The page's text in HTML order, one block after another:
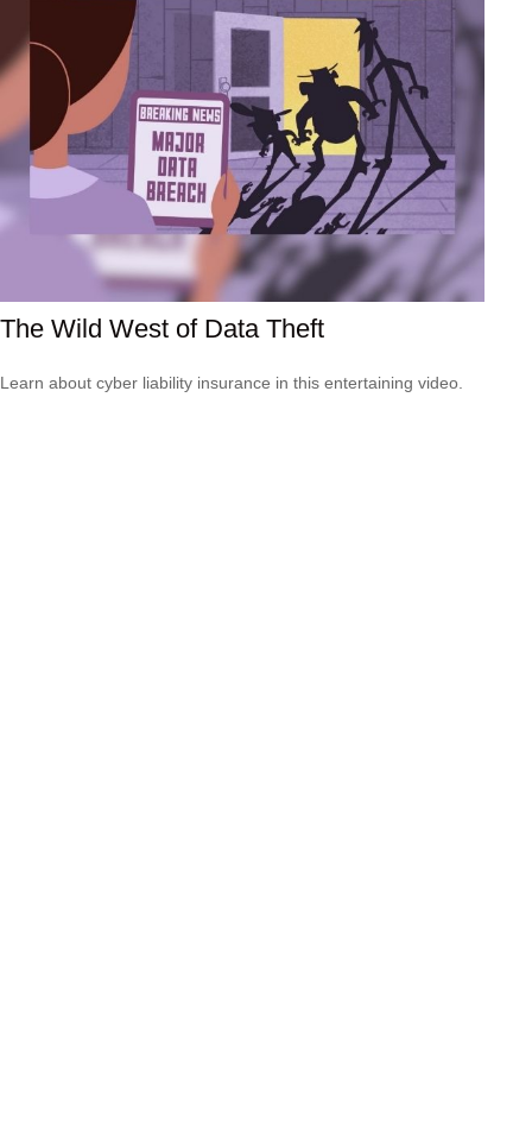
The Wild West of Data Theft
Learn about cyber liability insurance in this entertaining video.